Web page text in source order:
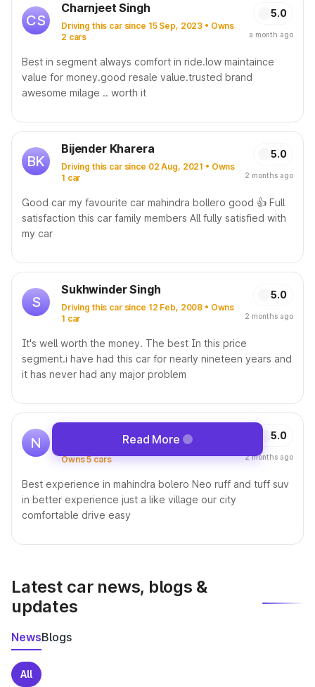
CS
Charnjeet Singh
Driving this car since 15 Sep, 2023 • Owns
2 cars
5.0
a month ago
Best in segment always comfort in ride.low maintaince
value for money.good resale value.trusted brand
awesome milage .. worth it
BK
Bijender Kharera
Driving this car since 02 Aug, 2021 • Owns
1 car
5.0
2 months ago
Good car my favourite car mahindra bollero good 👍 Full
satisfaction this car family members All fully satisfied with
my car
S
Sukhwinder Singh
Driving this car since 12 Feb, 2008 • Owns
1 car
5.0
2 months ago
It's well worth the money. The best In this price
segment.i have had this car for nearly nineteen years and
it has never had any major problem
N
Owns 5 cars
5.0
2 months ago
Best experience in mahindra bolero Neo ruff and tuff suv
in better experience just a like village our city
comfortable drive easy
Read More
Latest car news, blogs &
updates
NewsBlogs
All